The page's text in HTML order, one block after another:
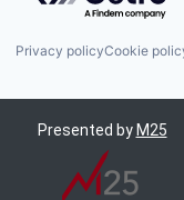
Privacy policyCookie
Presented by M25